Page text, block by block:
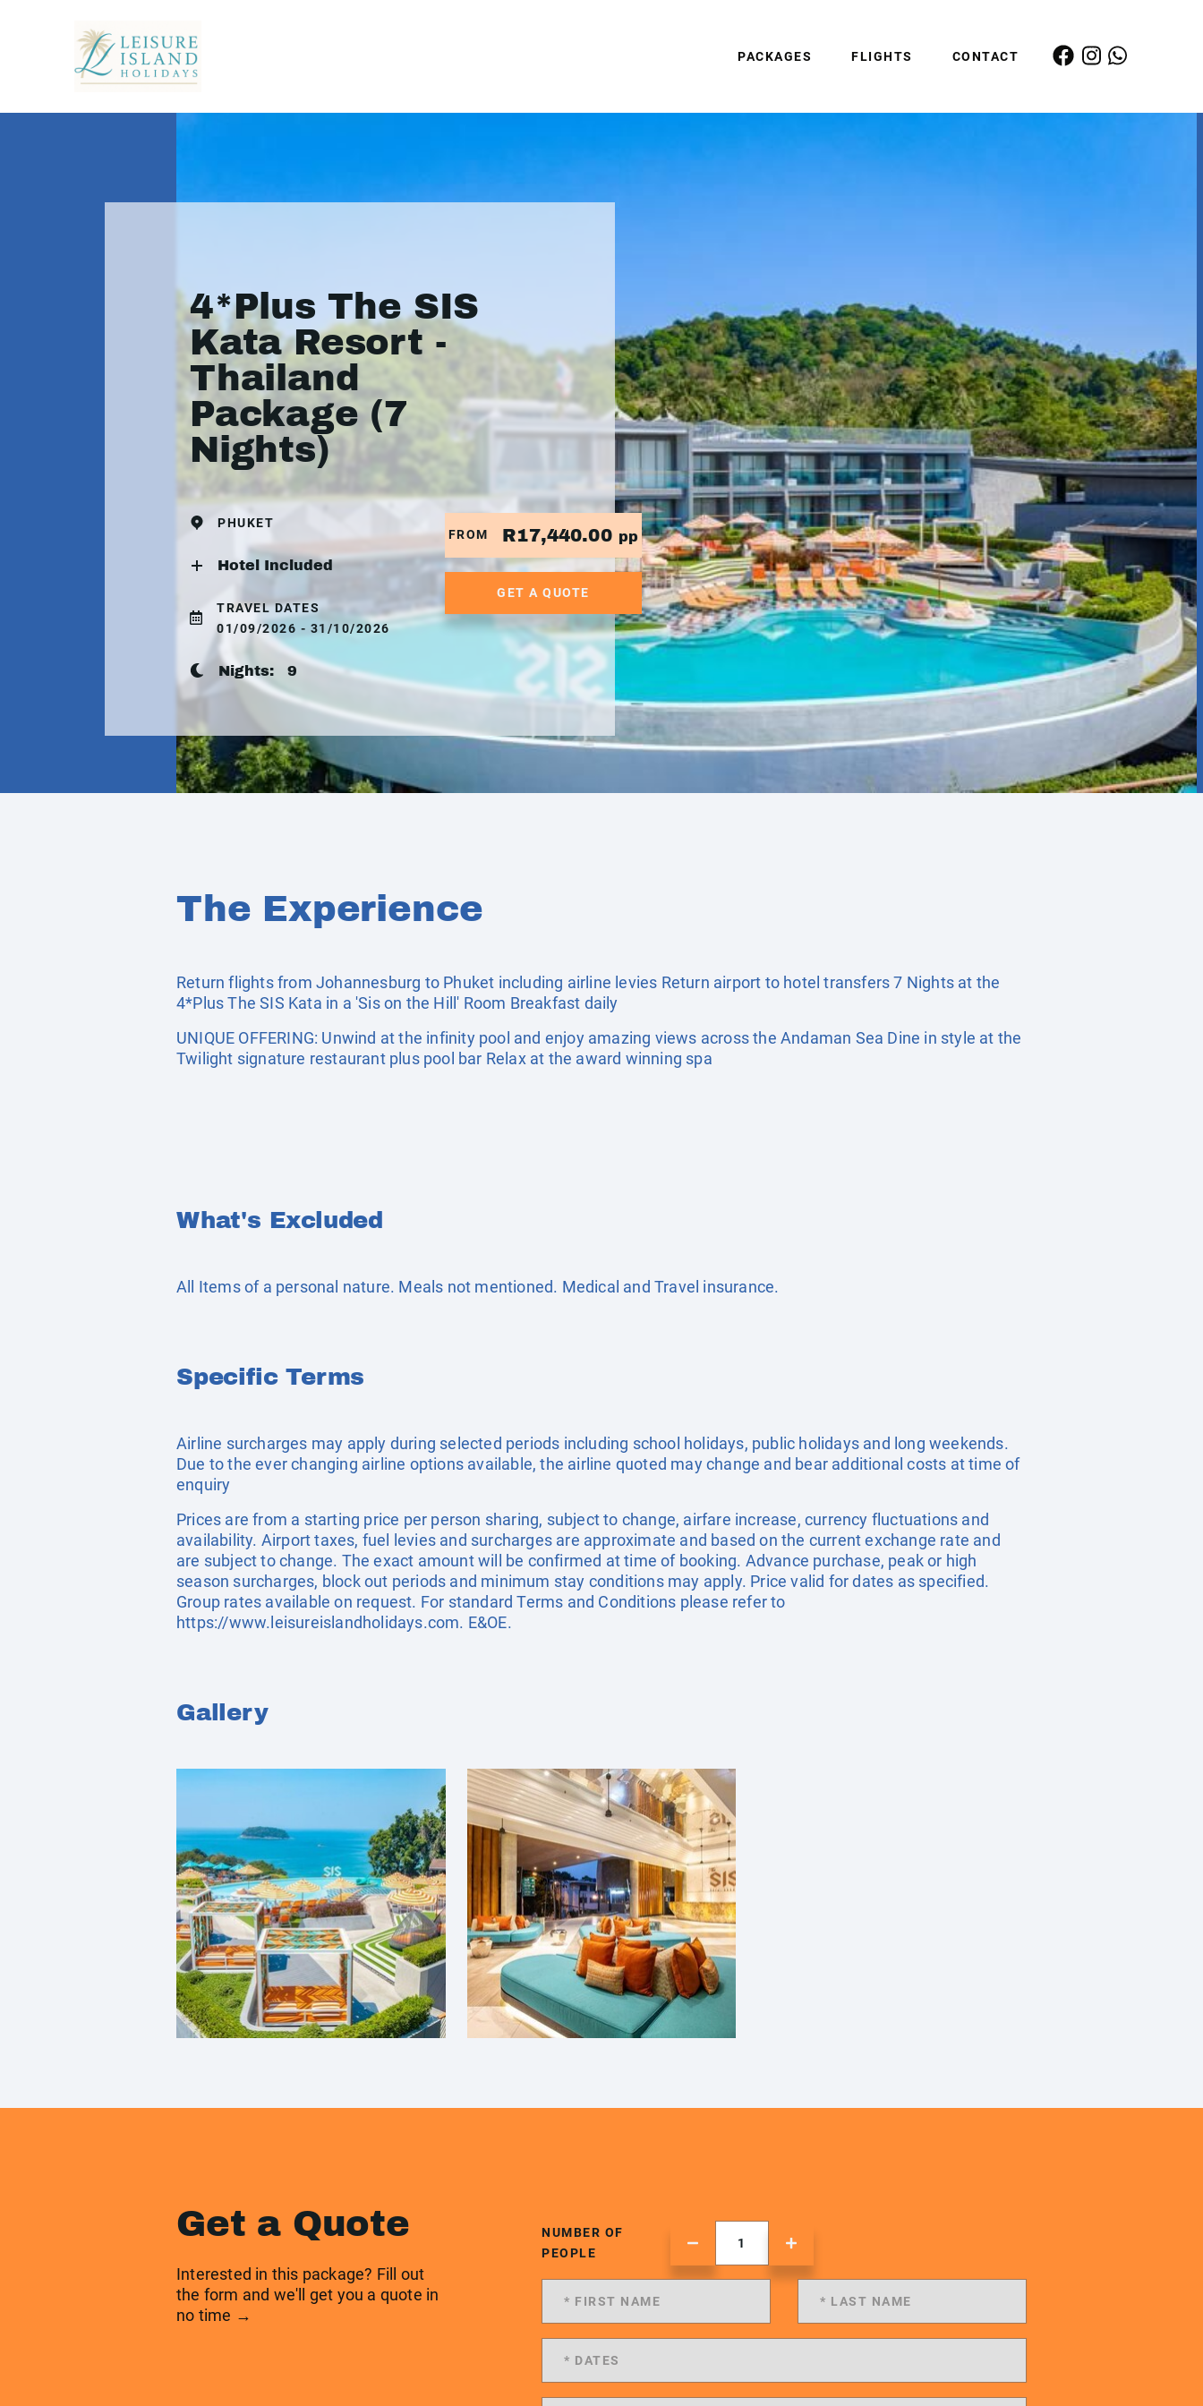
PACKAGES FLIGHTS CONTACT
4*Plus The SIS
Kata Resort -
Thailand
Package (7
Nights)
PHUKET
Hotel Included
TRAVEL DATES
01/09/2026 - 31/10/2026
Nights: 9
FROM R17,440.00 pp
GET A QUOTE
The Experience
Return flights from Johannesburg to Phuket including airline levies Return airport to hotel transfers 7 Nights at the
4*Plus The SIS Kata in a 'Sis on the Hill' Room Breakfast daily
UNIQUE OFFERING: Unwind at the infinity pool and enjoy amazing views across the Andaman Sea Dine in style at the
Twilight signature restaurant plus pool bar Relax at the award winning spa
What's Excluded
All Items of a personal nature. Meals not mentioned. Medical and Travel insurance.
Specific Terms
Airline surcharges may apply during selected periods including school holidays, public holidays and long weekends.
Due to the ever changing airline options available, the airline quoted may change and bear additional costs at time of
enquiry
Prices are from a starting price per person sharing, subject to change, airfare increase, currency fluctuations and
availability. Airport taxes, fuel levies and surcharges are approximate and based on the current exchange rate and
are subject to change. The exact amount will be confirmed at time of booking. Advance purchase, peak or high
season surcharges, block out periods and minimum stay conditions may apply. Price valid for dates as specified.
Group rates available on request. For standard Terms and Conditions please refer to
https://www.leisureislandholidays.com. E&OE.
Gallery
Get a Quote
Interested in this package? Fill out
the form and we'll get you a quote in
no time →
NUMBER OF
PEOPLE